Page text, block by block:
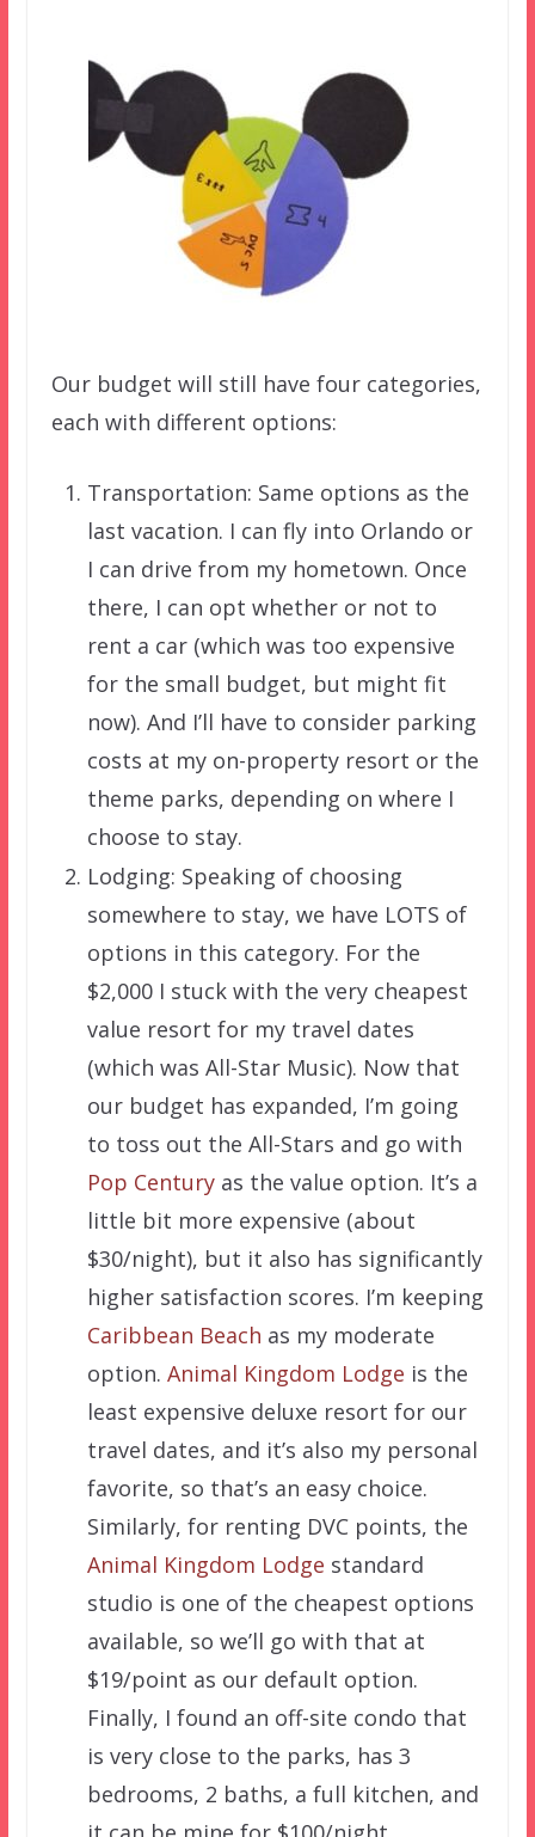
Our budget will still have four categories,
each with different options:
Transportation: Same options as the
last vacation. I can fly into Orlando or
I can drive from my hometown. Once
there, I can opt whether or not to
rent a car (which was too expensive
for the small budget, but might fit
now). And I’ll have to consider parking
costs at my on-property resort or the
theme parks, depending on where I
choose to stay.
Lodging: Speaking of choosing
somewhere to stay, we have LOTS of
options in this category. For the
$2,000 I stuck with the very cheapest
value resort for my travel dates
(which was All-Star Music). Now that
our budget has expanded, I’m going
to toss out the All-Stars and go with
Pop Centuryas the value option. It’s a
little bit more expensive (about
$30/night), but it also has significantly
higher satisfaction scores. I’m keeping
Caribbean Beach as my moderate
option. Animal Kingdom Lodge is the
least expensive deluxe resort for our
travel dates, and it’s also my personal
favorite, so that’s an easy choice.
Similarly, for renting DVC points, the
Animal Kingdom Lodge standard
studio is one of the cheapest options
available, so we’ll go with that at
$19/point as our default option.
Finally, I found an off-site condo that
is very close to the parks, has 3
bedrooms, 2 baths, a full kitchen, and